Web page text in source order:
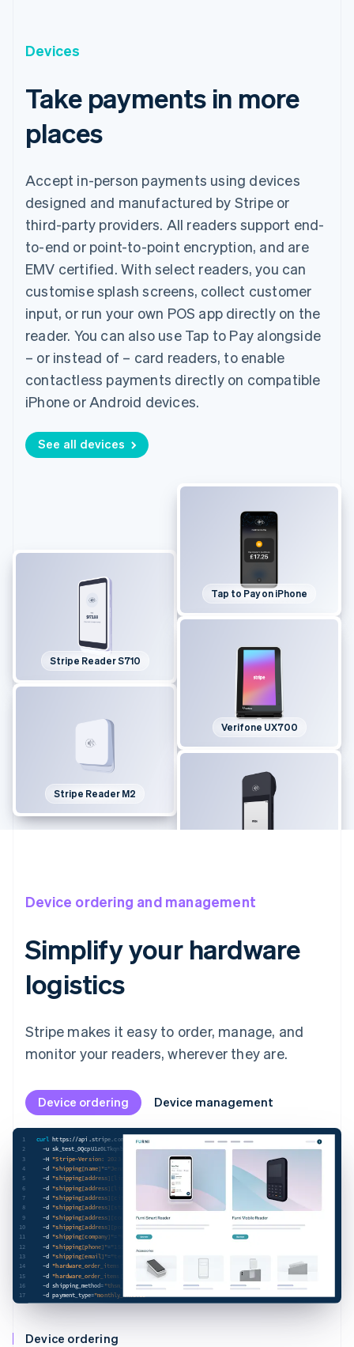
Devices
Take payments in more
places
Accept in-person payments using devices
designed and manufactured by Stripe or
third-party providers. All readers support end-
to-end or point-to-point encryption, and are
EMV certified. With select readers, you can
customise splash screens, collect customer
input, or run your own POS app directly on the
reader. You can also use Tap to Pay alongside
– or instead of – card readers, to enable
contactless payments directly on compatible
iPhone or Android devices.
See all devices
Stripe Reader S710
Stripe Reader M2
Tap to Pay on iPhone
Verifone UX700
Device ordering and management
Simplify your hardware
logistics
Stripe makes it easy to order, manage, and
monitor your readers, wherever they are.
Device ordering
Device ordering Device management
1
2
3
4
5
6
7
8
9
10
11
12
13
14
15
16
17
curl https://api.stripe.com/v1/terminal/hardware_orders \
-u sk_test_0QcpU1z0LTkqnbM2xwSgkV9500o3nNRTSO: \
-H "Stripe-Version: 2023-08-16;terminal_hardware_orders_beta=v4"
-d "shipping[name]"="Jenny Rosen"
-d "shipping[address][line1]" "1234 Main Street"
-d "shipping[address][line2]" "Apt. 123"
-d "shipping[address][city]" "San Francisco" \
-d "shipping[address][state]"
-d "shipping[address][country]"="US" \
-d "shipping[address][postal_code]"="94111" \
-d "shipping[company]" "Rocket Rides"
-d "shipping[phone]"="15555555555"
-d "shipping[email]"="test@example.com"
-d "hardware_order_items[][terminal_hardware_sku]"
-d "hardware_order_items[][quantity]"="2"
-d shipping_method= "thsm_MfuTjLaPEgXMa4"
-d payment_type="monthly_invoice"